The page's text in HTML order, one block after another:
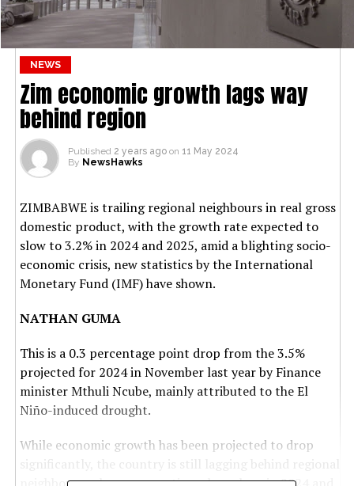
NEWS
Zim economic growth lags way
behind region
Published 2 years ago on 11 May 2024
By NewsHawks
ZIMBABWE is trailing regional neighbours in real gross
domestic product, with the growth rate expected to
slow to 3.2% in 2024 and 2025, amid a blighting socio-
economic crisis, new statistics by the International
Monetary Fund (IMF) have shown.
NATHAN GUMA
This is a 0.3 percentage point drop from the 3.5%
projected for 2024 in November last year by Finance
minister Mthuli Ncube, mainly attributed to the El
Niño-induced drought.
While economic growth has been projected to drop
significantly, the country is still lagging behind regional